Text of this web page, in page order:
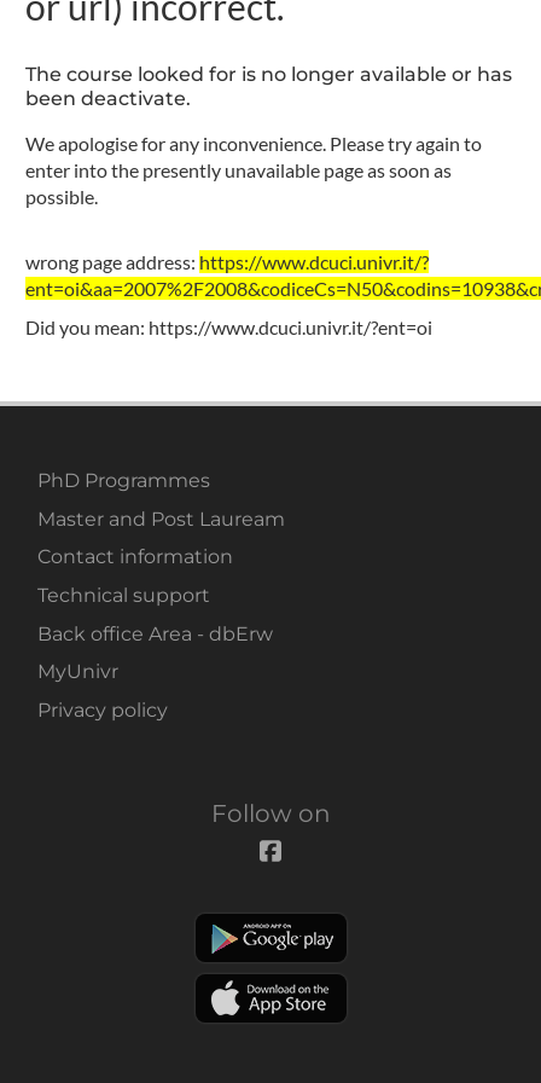
The course looked for is no longer available or has
been deactivate.
We apologise for any inconvenience. Please try again to
enter into the presently unavailable page as soon as
possible.
wrong page address: https://www.dcuci.univr.it/?
Did you mean: https://www.dcuci.univr.it/?ent=oi
PhD Programmes
Master and Post Lauream
Contact information
Technical support
Back office Area - dbErw
MyUnivr
Privacy policy
Follow on